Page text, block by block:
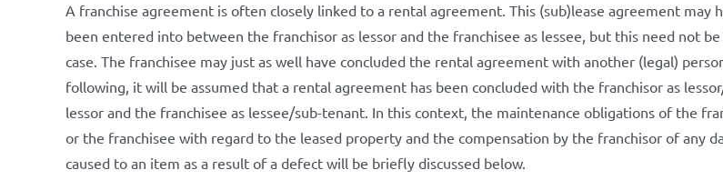
A franchise agreement is often closely linked to a rental agreement. This (sub)lease agreement may
been entered into between the franchisor as lessor and the franchisee as lessee, but this need not
case. The franchisee may just as well have concluded the rental agreement with another (legal)
following, it will be assumed that a rental agreement has been concluded with the franchisor as
lessor and the franchisee as lessee/sub-tenant. In this context, the maintenance obligations of the
or the franchisee with regard to the leased property and the compensation by the franchisor of any
caused to an item as a result of a defect will be briefly discussed below.